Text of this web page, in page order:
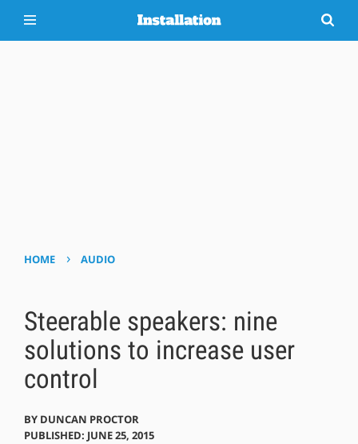
HOME › AUDIO
Steerable speakers: nine
solutions to increase user
control
BY DUNCAN PROCTOR
PUBLISHED: JUNE 25, 2015